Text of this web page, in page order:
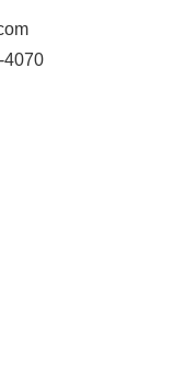
4070